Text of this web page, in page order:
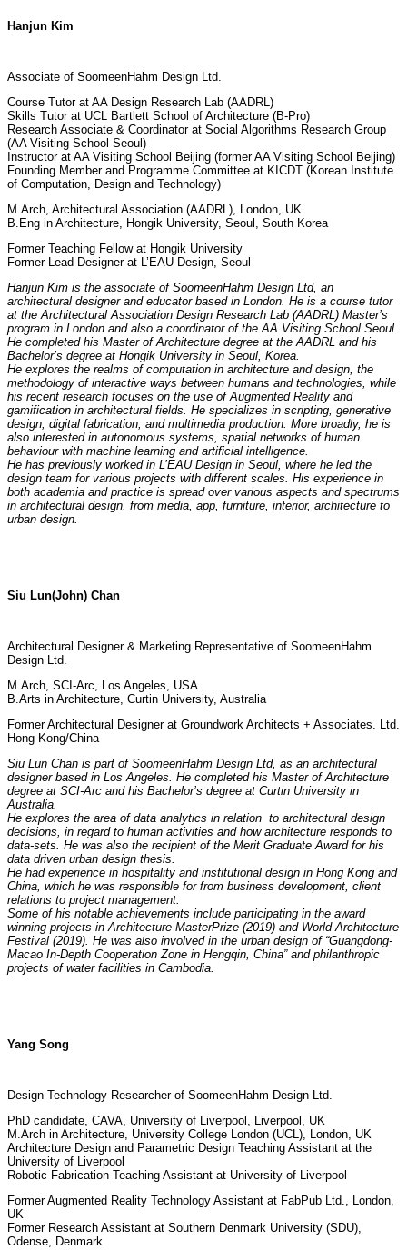
Hanjun Kim
Associate of SoomeenHahm Design Ltd.
Course Tutor at AA Design Research Lab (AADRL)
Skills Tutor at UCL Bartlett School of Architecture (B-Pro)
Research Associate & Coordinator at Social Algorithms Research Group
(AA Visiting School Seoul)
Instructor at AA Visiting School Beijing (former AA Visiting School Beijing)
Founding Member and Programme Committee at KICDT (Korean Institute
of Computation, Design and Technology)
M.Arch, Architectural Association (AADRL), London, UK
B.Eng in Architecture, Hongik University, Seoul, South Korea
Former Teaching Fellow at Hongik University
Former Lead Designer at L’EAU Design, Seoul
Hanjun Kim is the associate of SoomeenHahm Design Ltd, an
architectural designer and educator based in London. He is a course tutor
at theArchitectural Association Design Research Lab (AADRL) Master’s
program in London and also a coordinator of the AA Visiting School Seoul.
He completed his Master of Architecture degree at the AADRL and his
Bachelor’s degree at Hongik University in Seoul, Korea.
He explores the realms of computation in architecture and design, the
methodology of interactive ways between humans and technologies, while
his recent research focuses on the use of Augmented Reality and
gamification in architectural fields. He specializes in scripting, generative
design, digital fabrication, and multimedia production. More broadly, he is
also interested in autonomous systems, spatial networks of human
behaviour with machine learning and artificial intelligence.
He has previously worked in L’EAU Design in Seoul, where he led the
design team for various projects with different scales. His experience in
both academia and practice is spread over various aspects and spectrums
in architectural design, from media, app, furniture, interior, architecture to
urban design.
Siu Lun(John) Chan
Architectural Designer & Marketing Representative of SoomeenHahm
Design Ltd.
M.Arch, SCI-Arc, Los Angeles, USA
B.Arts in Architecture, Curtin University, Australia
Former Architectural Designer at Groundwork Architects + Associates. Ltd.
Hong Kong/China
Siu Lun Chan is part of SoomeenHahm Design Ltd, as an architectural
designer based in Los Angeles. He completed his Master of Architecture
degree at SCI-Arc and his Bachelor’s degree at Curtin University in
Australia.
He explores the area of data analytics in relation to architectural design
decisions, in regard to human activities and how architecture responds to
data-sets. He was also the recipient of the Merit Graduate Award for his
data driven urban design thesis.
He had experience in hospitality and institutional design in Hong Kong and
China, which he was responsible for from business development, client
relations to project management.
Some of his notable achievements include participating in the award
winning projects in Architecture MasterPrize (2019) and World Architecture
Festival (2019). He was also involved in the urban design of “Guangdong-
Macao In-Depth Cooperation Zone in Hengqin, China” and philanthropic
projects of water facilities in Cambodia.
Yang Song
Design Technology Researcher of SoomeenHahm Design Ltd.
PhD candidate, CAVA, University of Liverpool, Liverpool, UK
M.Arch in Architecture, University College London (UCL), London, UK
Architecture Design and Parametric Design Teaching Assistant at the
University of Liverpool
Robotic Fabrication Teaching Assistant at University of Liverpool
Former Augmented Reality Technology Assistant at FabPub Ltd., London,
UK
Former Research Assistant at Southern Denmark University (SDU),
Odense, Denmark